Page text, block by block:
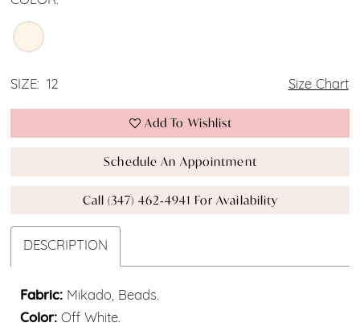
SIZE: 12 Size Chart
Add To Wishlist
Schedule An Appointment
Call (347) 462‑4941 For Availability
DESCRIPTION
Fabric: Mikado, Beads.
Color: Off White.